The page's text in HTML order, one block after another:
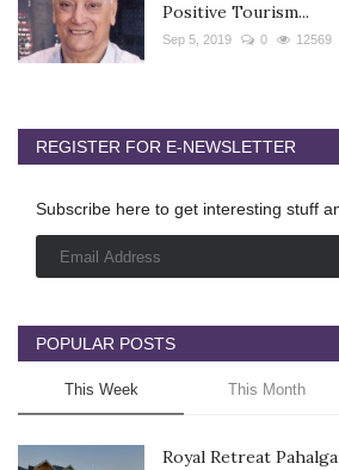
Positive Tourism...
Sep 5, 2019 0 12569
REGISTER FOR E-NEWSLETTER
Subscribe here to get interesting stuff
POPULAR POSTS
This Week This Month
Royal Retreat